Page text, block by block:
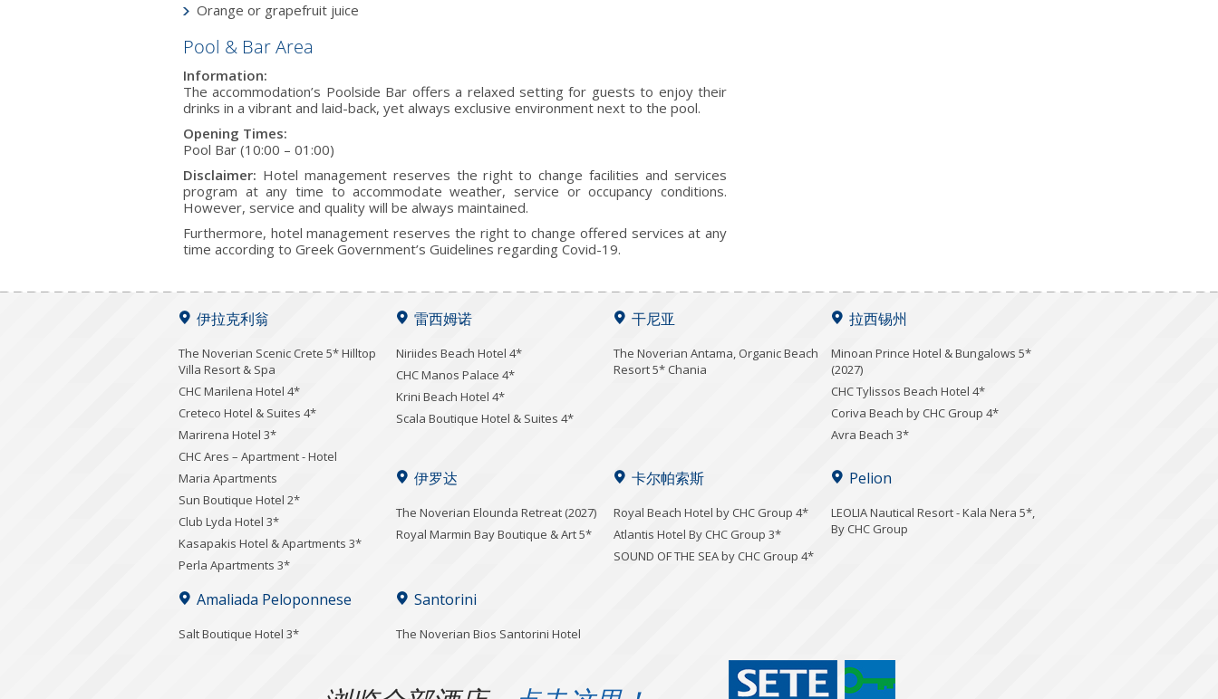
Orange or grapefruit juice
Pool & Bar Area
Information:
The accommodation’s Poolside Bar offers a relaxed setting for guests to enjoy their
drinks in a vibrant and laid-back, yet always exclusive environment next to the pool.
Opening Times:
Pool Bar (10:00 – 01:00)
Disclaimer: Hotel management reserves the right to change facilities and services
program at any time to accommodate weather, service or occupancy conditions.
However, service and quality will be always maintained.
Furthermore, hotel management reserves the right to change offered services at any
time according to Greek Government’s Guidelines regarding Covid-19.
伊拉克利翁
The Noverian Scenic Crete 5* Hilltop
Villa Resort & Spa
CHC Marilena Hotel 4*
Creteco Hotel & Suites 4*
Marirena Hotel 3*
CHC Ares – Apartment - Hotel
Maria Apartments
Sun Boutique Hotel 2*
Club Lyda Hotel 3*
Kasapakis Hotel & Apartments 3*
Perla Apartments 3*
雷西姆诺
Niriides Beach Hotel 4*
CHC Manos Palace 4*
Krini Beach Hotel 4*
Scala Boutique Hotel & Suites 4*
干尼亚
Τhe Noverian Antama, Organic Beach
Resort 5* Chania
拉西锡州
Minoan Prince Hotel & Bungalows 5*
(2027)
CHC Tylissos Beach Hotel 4*
Coriva Beach by CHC Group 4*
Avra Beach 3*
伊罗达
The Noverian Elounda Retreat (2027)
Royal Marmin Bay Boutique & Art 5*
卡尔帕索斯
Royal Beach Hotel by CHC Group 4*
Atlantis Hotel By CHC Group 3*
SOUND OF THE SEA by CHC Group 4*
Pelion
LEOLIA Nautical Resort - Kala Nera 5*,
By CHC Group
Amaliada Peloponnese
Salt Boutique Hotel 3*
Santorini
The Noverian Bios Santorini Hotel